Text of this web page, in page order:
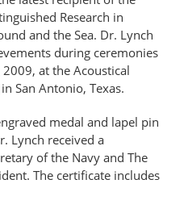
Research in
and the Sea. Dr. Lynch
during ceremonies
at the Acoustical
San Antonio, Texas.
medal and lapel pin
Lynch received a
of the Navy and The
The certificate includes